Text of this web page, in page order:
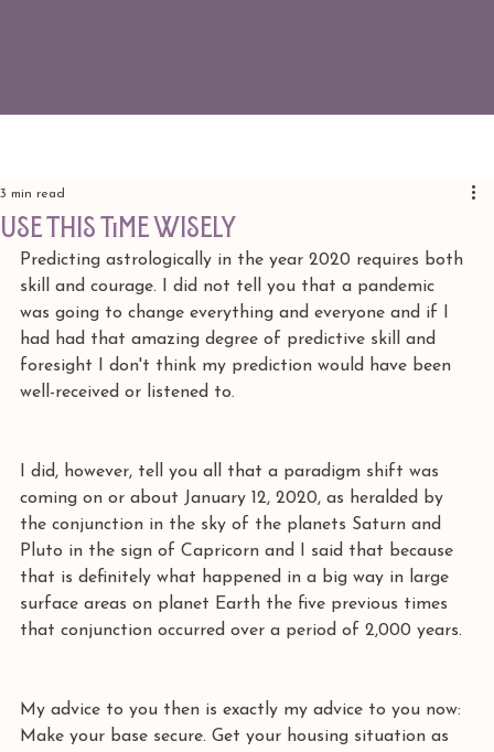
use this time wisely
3 min read
Predicting astrologically in the year 2020 requires both
skill and courage. I did not tell you that a pandemic
was going to change everything and everyone and if I
had had that amazing degree of predictive skill and
foresight I don't think my prediction would have been
well-received or listened to.
I did, however, tell you all that a paradigm shift was
coming on or about January 12, 2020, as heralded by
the conjunction in the sky of the planets Saturn and
Pluto in the sign of Capricorn and I said that because
that is definitely what happened in a big way in large
surface areas on planet Earth the five previous times
that conjunction occurred over a period of 2,000 years.
My advice to you then is exactly my advice to you now:
Make your base secure. Get your housing situation as